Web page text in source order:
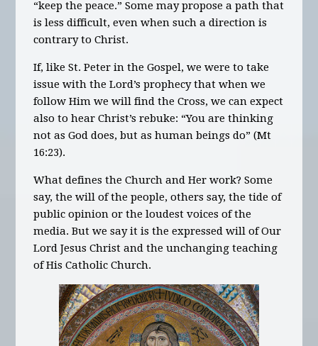
“keep the peace.” Some may propose a path that
is less difficult, even when such a direction is
contrary to Christ.
If, like St. Peter in the Gospel, we were to take
issue with the Lord’s prophecy that when we
follow Him we will find the Cross, we can expect
also to hear Christ’s rebuke: “You are thinking
not as God does, but as human beings do” (Mt
16:23).
What defines the Church and Her work? Some
say, the will of the people, others say, the tide of
public opinion or the loudest voices of the
media. But we say it is the expressed will of Our
Lord Jesus Christ and the unchanging teaching
of His Catholic Church.